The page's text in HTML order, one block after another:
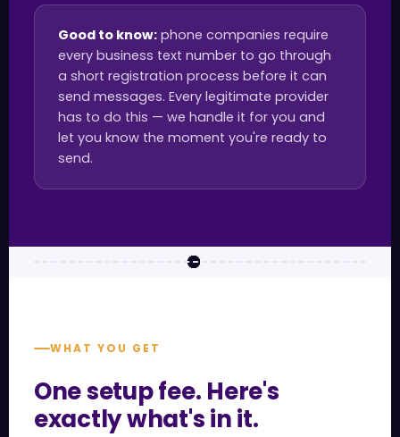
Good to know: phone companies require
every business text number to go through
a short registration process before it can
send messages. Every legitimate provider
has to do this — we handle it for you and
let you know the moment you're ready to
send.
WHAT YOU GET
One setup fee. Here's
exactly what's in it.